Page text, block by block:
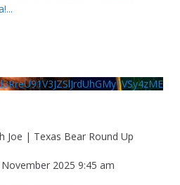
...
Joe | Texas Bear Round Up
2025 9:45 am